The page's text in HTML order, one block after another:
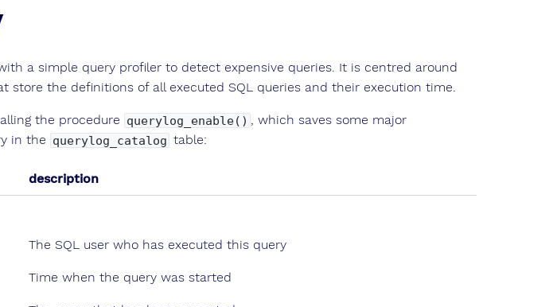
a simple query profiler to detect expensive queries. It is centred around
store the definitions of all executed SQL queries and their execution time.
the procedure querylog_enable()
, which saves some major
in the querylog_catalog table:
description
The SQL user who has executed this query
Time when the query was started